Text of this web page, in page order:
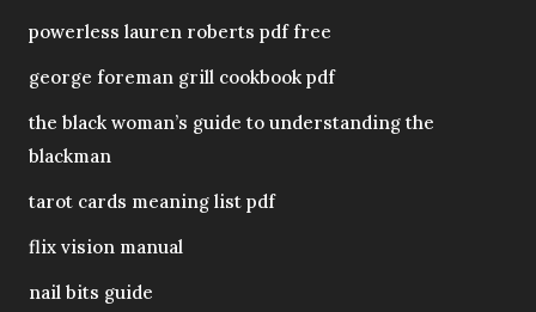
powerless lauren roberts pdf free
george foreman grill cookbook pdf
the black woman’s guide to understanding the
blackman
tarot cards meaning list pdf
flix vision manual
nail bits guide